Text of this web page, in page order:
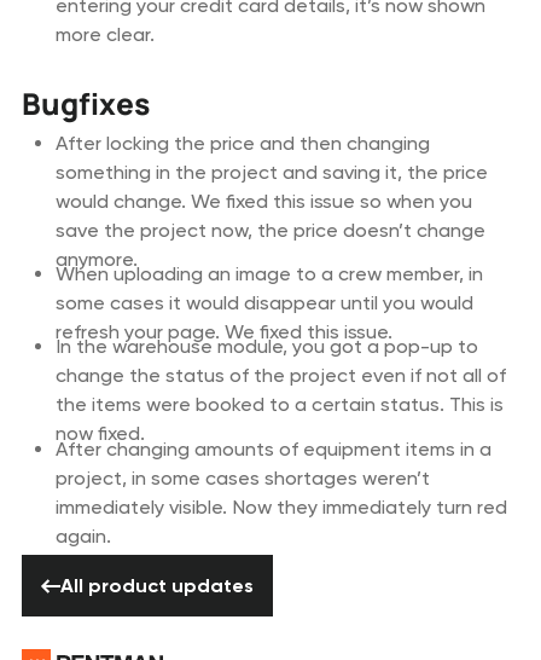
entering your credit card details, it’s now shown
more clear.
Bugfixes
After locking the price and then changing
something in the project and saving it, the price
would change. We fixed this issue so when you
save the project now, the price doesn’t change
anymore.
When uploading an image to a crew member, in
some cases it would disappear until you would
refresh your page. We fixed this issue.
In the warehouse module, you got a pop-up to
change the status of the project even if not all of
the items were booked to a certain status. This is
now fixed.
After changing amounts of equipment items in a
project, in some cases shortages weren’t
immediately visible. Now they immediately turn red
again.
All product updates